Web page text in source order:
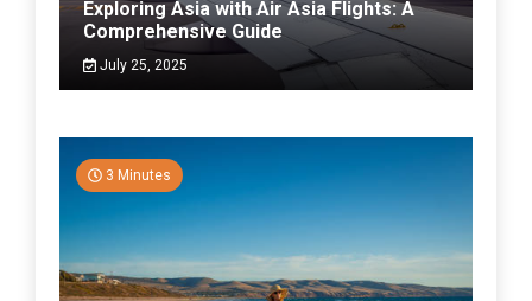
Exploring Asia with Air Asia Flights: A
Comprehensive Guide
July 25, 2025
3 Minutes